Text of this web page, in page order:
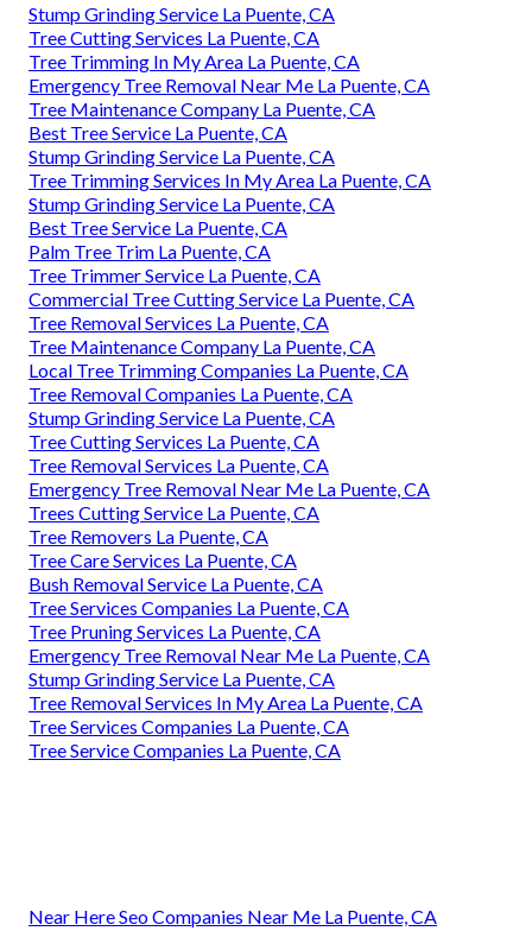
Stump Grinding Service La Puente, CA
Tree Cutting Services La Puente, CA
Tree Trimming In My Area La Puente, CA
Emergency Tree Removal Near Me La Puente, CA
Tree Maintenance Company La Puente, CA
Best Tree Service La Puente, CA
Stump Grinding Service La Puente, CA
Tree Trimming Services In My Area La Puente, CA
Stump Grinding Service La Puente, CA
Best Tree Service La Puente, CA
Palm Tree Trim La Puente, CA
Tree Trimmer Service La Puente, CA
Commercial Tree Cutting Service La Puente, CA
Tree Removal Services La Puente, CA
Tree Maintenance Company La Puente, CA
Local Tree Trimming Companies La Puente, CA
Tree Removal Companies La Puente, CA
Stump Grinding Service La Puente, CA
Tree Cutting Services La Puente, CA
Tree Removal Services La Puente, CA
Emergency Tree Removal Near Me La Puente, CA
Trees Cutting Service La Puente, CA
Tree Removers La Puente, CA
Tree Care Services La Puente, CA
Bush Removal Service La Puente, CA
Tree Services Companies La Puente, CA
Tree Pruning Services La Puente, CA
Emergency Tree Removal Near Me La Puente, CA
Stump Grinding Service La Puente, CA
Tree Removal Services In My Area La Puente, CA
Tree Services Companies La Puente, CA
Tree Service Companies La Puente, CA
Near Here Seo Companies Near Me La Puente, CA